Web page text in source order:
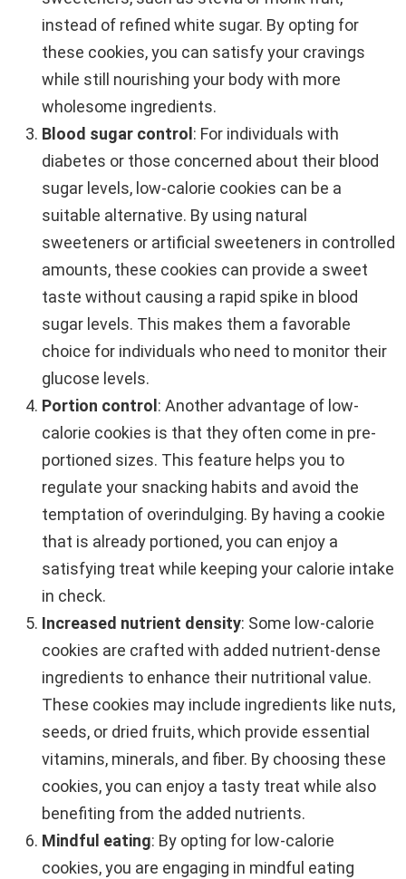
instead of refined white sugar. By opting for
these cookies, you can satisfy your cravings
while still nourishing your body with more
wholesome ingredients.
Blood sugar control : For individuals with
diabetes or those concerned about their blood
sugar levels, low-calorie cookies can be a
suitable alternative. By using natural
sweeteners or artificial sweeteners in controlled
amounts, these cookies can provide a sweet
taste without causing a rapid spike in blood
sugar levels. This makes them a favorable
choice for individuals who need to monitor their
glucose levels.
Portion control : Another advantage of low-
calorie cookies is that they often come in pre-
portioned sizes. This feature helps you to
regulate your snacking habits and avoid the
temptation of overindulging. By having a cookie
that is already portioned, you can enjoy a
satisfying treat while keeping your calorie intake
in check.
Increased nutrient density: Some low-calorie
cookies are crafted with added nutrient-dense
ingredients to enhance their nutritional value.
These cookies may include ingredients like nuts,
seeds, or dried fruits, which provide essential
vitamins, minerals, and fiber. By choosing these
cookies, you can enjoy a tasty treat while also
benefiting from the added nutrients.
Mindful eating: By opting for low-calorie
cookies, you are engaging in mindful eating